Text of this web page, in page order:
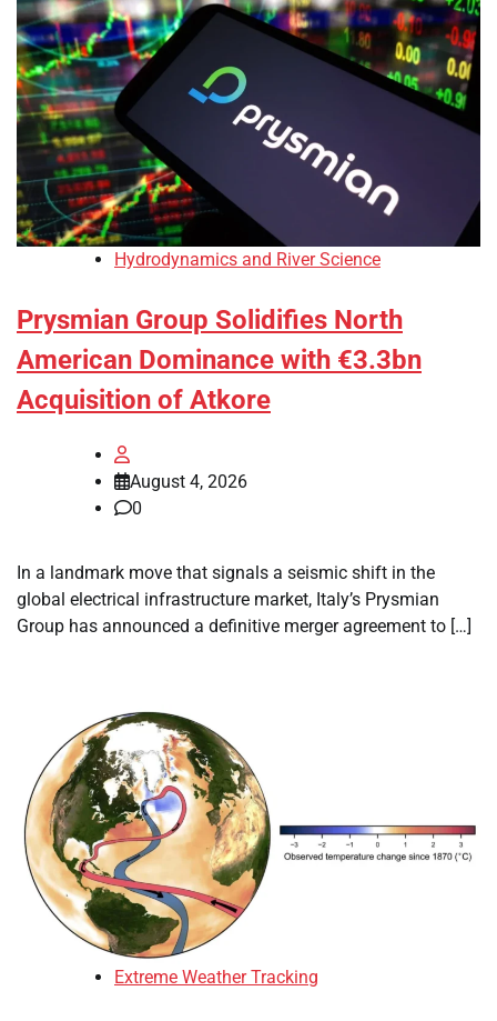
Hydrodynamics and River Science
Prysmian Group Solidifies North
American Dominance with €3.3bn
Acquisition of Atkore
August 4, 2026
0
In a landmark move that signals a seismic shift in the
global electrical infrastructure market, Italy’s Prysmian
Group has announced a definitive merger agreement to […]
Extreme Weather Tracking